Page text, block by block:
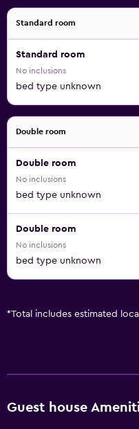
Standard room
Standard room
No inclusions
bed type unknown
Double room
Double room
No inclusions
bed type unknown
Double room
No inclusions
bed type unknown
*Total includes estimated
Guest house